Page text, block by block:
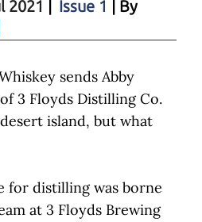
2021 Issue 1 | By
sends Abby
3 Floyds Distilling Co.
island, but what
for distilling was borne
at 3 Floyds Brewing